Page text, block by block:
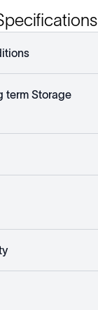
term Storage